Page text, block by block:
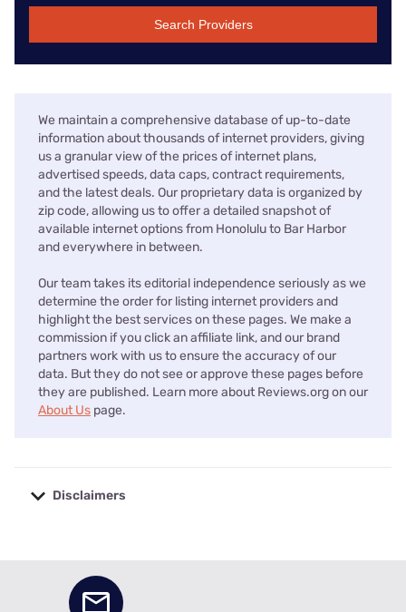
Search Providers
We maintain a comprehensive database of up-to-date
information about thousands of internet providers, giving
us a granular view of the prices of internet plans,
advertised speeds, data caps, contract requirements,
and the latest deals. Our proprietary data is organized by
zip code, allowing us to offer a detailed snapshot of
available internet options from Honolulu to Bar Harbor
and everywhere in between.
Our team takes its editorial independence seriously as we
determine the order for listing internet providers and
highlight the best services on these pages. We make a
commission if you click an affiliate link, and our brand
partners work with us to ensure the accuracy of our
data. But they do not see or approve these pages before
they are published. Learn more about Reviews.org on our
About Us page.
Disclaimers